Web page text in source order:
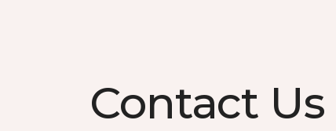
Contact Us